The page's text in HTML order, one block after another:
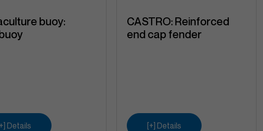
buoy:
Details
CASTRO: Reinforced
end cap fender
[+] Details